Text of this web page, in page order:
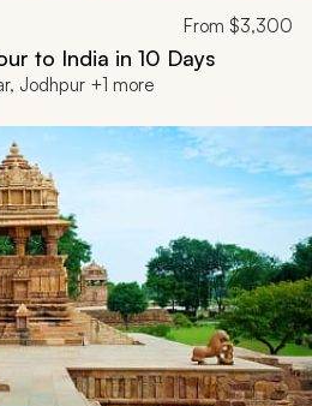
From $3,300
to India in 10 Days
Jodhpur +1 more